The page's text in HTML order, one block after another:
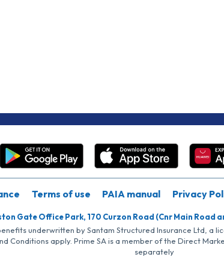
Terms of use PAIA manual Privacy
Gate Office Park, 170 Curzon Road (Cnr Main Road
underwritten by Santam Structured Insurance Ltd, a
Conditions apply. Prime SA is a member of the Direct
separately